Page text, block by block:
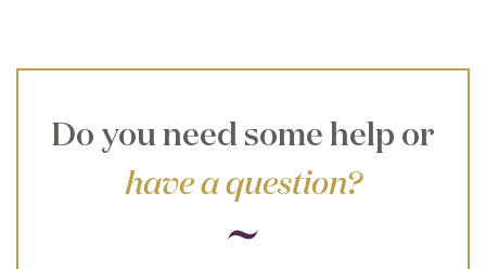
Do you need some help or
have a question?